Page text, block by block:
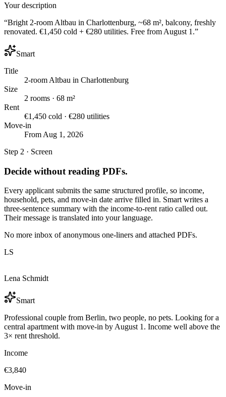
Your description
“Bright 2-room Altbau in Charlottenburg, ~68 m², balcony, freshly
renovated. €1,450 cold + €280 utilities. Free from August 1.”
Smart
Title
2-room Altbau in Charlottenburg
Size
2 rooms · 68 m²
Rent
€1,450 cold · €280 utilities
Move-in
From Aug 1, 2026
Step 2 · Screen
Decide without reading PDFs.
Every applicant submits the same structured profile, so income,
household, pets, and move-in date arrive filled in. Smart writes a
three-sentence summary with the income-to-rent ratio called out.
Their message is translated into your language.
No more inbox of anonymous one-liners and attached PDFs.
LS
Lena Schmidt
Smart
Professional couple from Berlin, two people, no pets. Looking for a
central apartment with move-in by August 1. Income well above the
3× rent threshold.
Income
€3,840
Move-in